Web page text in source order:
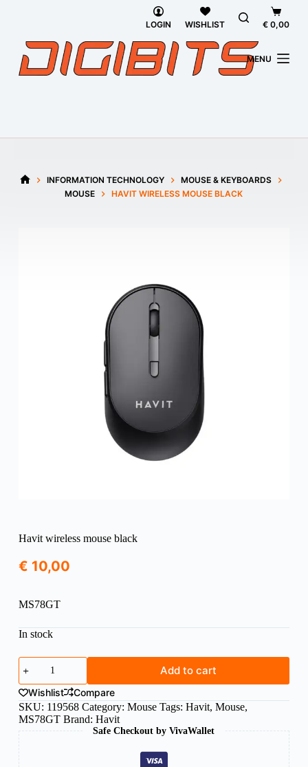
LOGIN WISHLIST
cart
€ 0,00
MENU
INFORMATION TECHNOLOGY
MOUSE & KEYBOARDS
MOUSE
HAVIT WIRELESS MOUSE BLACK
Havit wireless mouse black
€ 10,00
MS78GT
In stock
Havit
wireless
mouse
black
quantity
Add to cart
Wishlist
Compare
SKU: 119568 Category: Mouse Tags: Havit, Mouse,
MS78GT Brand: Havit
Safe Checkout by VivaWallet